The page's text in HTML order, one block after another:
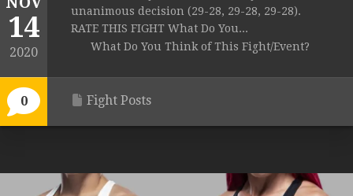
14
2020
0
unanimous decision (29-28, 29-28, 29-28).
RATE THIS FIGHT What Do You...
What Do You Think of This Fight/Event?
Fight Posts